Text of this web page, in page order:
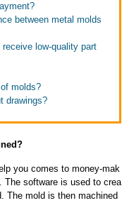
between metal molds
low-quality part
molds?
drawings?
you comes to money-mak
The software is used to crea
The mold is then machined